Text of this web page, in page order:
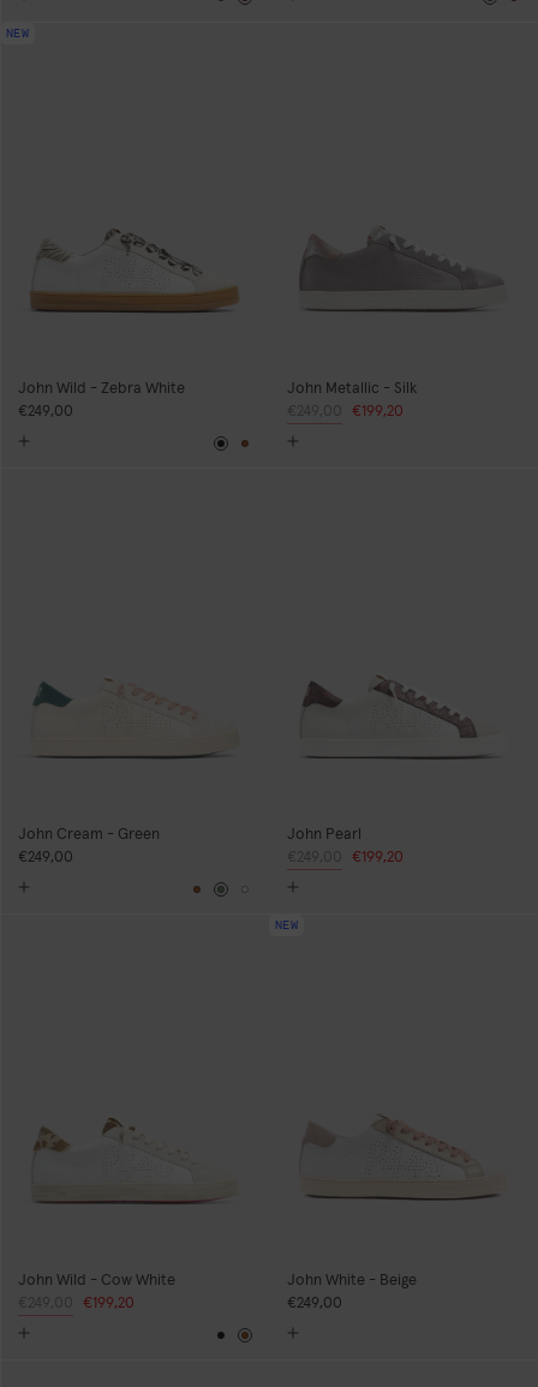
BlueBurgundy Blue
NEW
John Wild - Zebra White
€249,00
Black
John Metallic - Silk
Regular
price
€249,00
Sale
€199,20
John Cream - Green
€249,00
Brown
Green
John Pearl
Regular
price
€249,00
Sale
€199,20
John Wild - Cow White
Regular
price
€249,00
Sale
€199,20
BlackBrown
NEW
John White - Beige
€249,00